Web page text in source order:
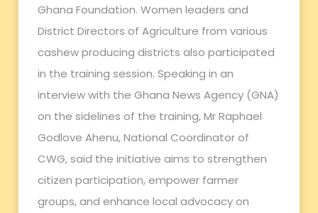
Ghana Foundation. Women leaders and
District Directors of Agriculture from various
cashew producing districts also participated
in the training session. Speaking in an
interview with the Ghana News Agency (GNA)
on the sidelines of the training, Mr Raphael
Godlove Ahenu, National Coordinator of
CWG, said the initiative aims to strengthen
citizen participation, empower farmer
groups, and enhance local advocacy on